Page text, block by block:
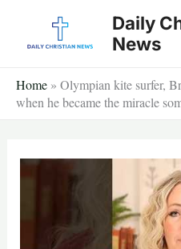
Daily
News
Home » Olympian kite surfer,
when he became the miracle